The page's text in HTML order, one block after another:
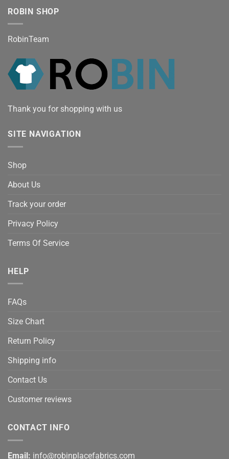
ROBIN SHOP
RobinTeam
Thank you for shopping with us
SITE NAVIGATION
Shop
About Us
Track your order
Privacy Policy
Terms Of Service
HELP
FAQs
Size Chart
Return Policy
Shipping info
Contact Us
Customer reviews
CONTACT INFO
Email: info@robinplacefabrics.com